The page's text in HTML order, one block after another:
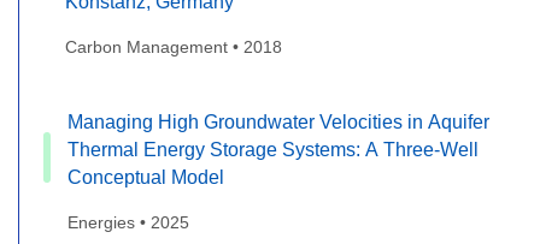
Carbon Management • 2018
Managing High Groundwater Velocities in Aquifer
Thermal Energy Storage Systems: A Three-Well
Conceptual Model
Energies • 2025